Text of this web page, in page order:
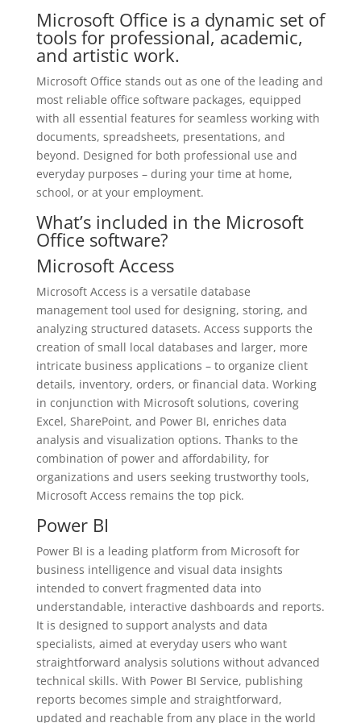
Microsoft Office is a dynamic set of
tools for professional, academic,
and artistic work.
Microsoft Office stands out as one of the leading and
most reliable office software packages, equipped
with all essential features for seamless working with
documents, spreadsheets, presentations, and
beyond. Designed for both professional use and
everyday purposes – during your time at home,
school, or at your employment.
What’s included in the Microsoft
Office software?
Microsoft Access
Microsoft Access is a versatile database
management tool used for designing, storing, and
analyzing structured datasets. Access supports the
creation of small local databases and larger, more
intricate business applications – to organize client
details, inventory, orders, or financial data. Working
in conjunction with Microsoft solutions, covering
Excel, SharePoint, and Power BI, enriches data
analysis and visualization options. Thanks to the
combination of power and affordability, for
organizations and users seeking trustworthy tools,
Microsoft Access remains the top pick.
Power BI
Power BI is a leading platform from Microsoft for
business intelligence and visual data insights
intended to convert fragmented data into
understandable, interactive dashboards and reports.
It is designed to support analysts and data
specialists, aimed at everyday users who want
straightforward analysis solutions without advanced
technical skills. With Power BI Service, publishing
reports becomes simple and straightforward,
updated and reachable from any place in the world